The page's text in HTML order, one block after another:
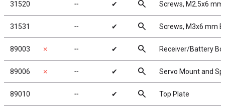
31520 ╌ ✔ search Screws, M2.5x6 mm
31531 ╌ ✔ search Screws, M3x6 mm
89003 ✗ ╌ ✔ search Receiver/Battery
89006 ✗ ╌ ✔ search Servo Mount and
89010 ╌ ✔ search Top Plate